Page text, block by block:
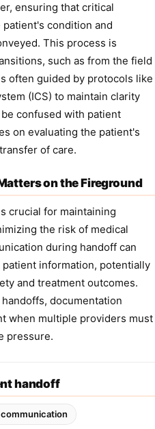
ensuring that critical
condition and
This process is
such as from the field
often guided by protocols like
(ICS) to maintain clarity
confused with patient
on evaluating the patient's
of care.
on the Fireground
crucial for maintaining
the risk of medical
during handoff can
information, potentially
and treatment outcomes.
documentation
when multiple providers must
pressure.
handoff